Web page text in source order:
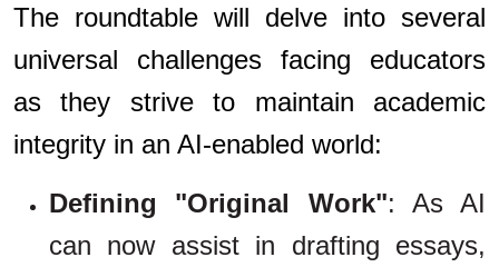
The roundtable will delve into several
universal challenges facing educators
as they strive to maintain academic
integrity in an AI-enabled world:
Defining "Original Work": As AI
can now assist in drafting essays,